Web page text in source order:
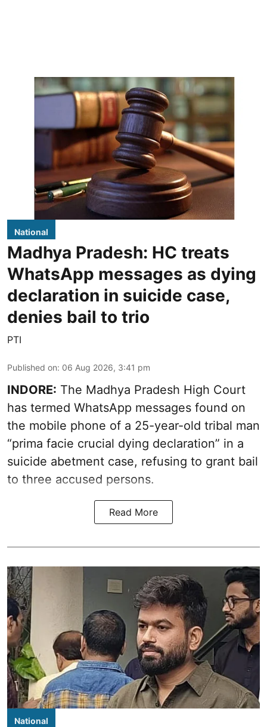
National
Madhya Pradesh: HC treats
WhatsApp messages as dying
declaration in suicide case,
denies bail to trio
PTI
Published on: 06 Aug 2026, 3:41 pm
INDORE: The Madhya Pradesh High Court
has termed WhatsApp messages found on
the mobile phone of a 25-year-old tribal man
“prima facie crucial dying declaration” in a
suicide abetment case, refusing to grant bail
to three accused persons.
Read More
National